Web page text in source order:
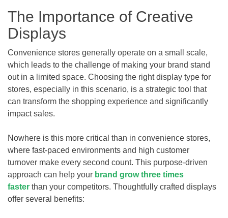
The Importance of Creative
Displays
Convenience stores generally operate on a small scale,
which leads to the challenge of making your brand stand
out in a limited space. Choosing the right display type for
stores, especially in this scenario, is a strategic tool that
can transform the shopping experience and significantly
impact sales.
Nowhere is this more critical than in convenience stores,
where fast-paced environments and high customer
turnover make every second count. This purpose-driven
approach can help your brand grow three times
faster than your competitors. Thoughtfully crafted displays
offer several benefits: